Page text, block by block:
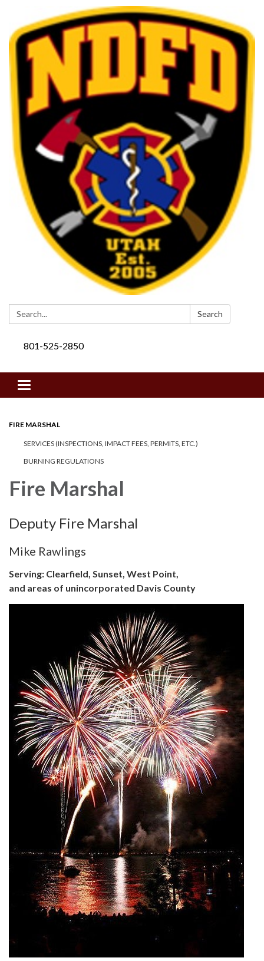
Search: Search
801-525-2850
Toggle navigation
FIRE MARSHAL
SERVICES (INSPECTIONS, IMPACT FEES, PERMITS, ETC.)
BURNING REGULATIONS
​Fire Marshal
Deputy Fire Marshal
Mike Rawlings
Serving: Clearfield, Sunset, West Point,
and areas of unincorporated Davis County